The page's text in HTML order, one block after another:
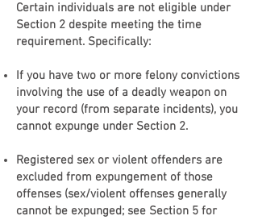
Certain individuals are not eligible under
Section 2 despite meeting the time
requirement. Specifically:
If you have two or more felony convictions
involving the use of a deadly weapon on
your record (from separate incidents), you
cannot expunge under Section 2.
Registered sex or violent offenders are
excluded from expungement of those
offenses (sex/violent offenses generally
cannot be expunged; see Section 5 for